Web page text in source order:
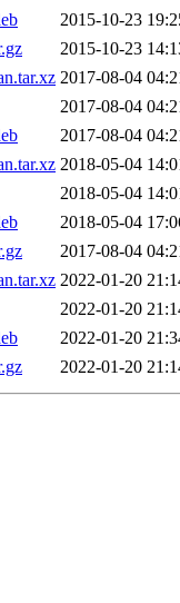
2015-10-23
2015-10-23
2017-08-04
2017-08-04
2017-08-04
2018-05-04
2018-05-04
2018-05-04
2017-08-04
2022-01-20
2022-01-20
2022-01-20
2022-01-20